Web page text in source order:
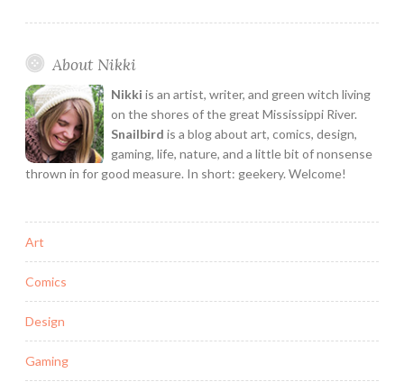
About Nikki
Nikki is an artist, writer, and green witch living
on the shores of the great Mississippi River.
Snailbird is a blog about art, comics, design,
gaming, life, nature, and a little bit of nonsense
thrown in for good measure. In short: geekery. Welcome!
Art
Comics
Design
Gaming